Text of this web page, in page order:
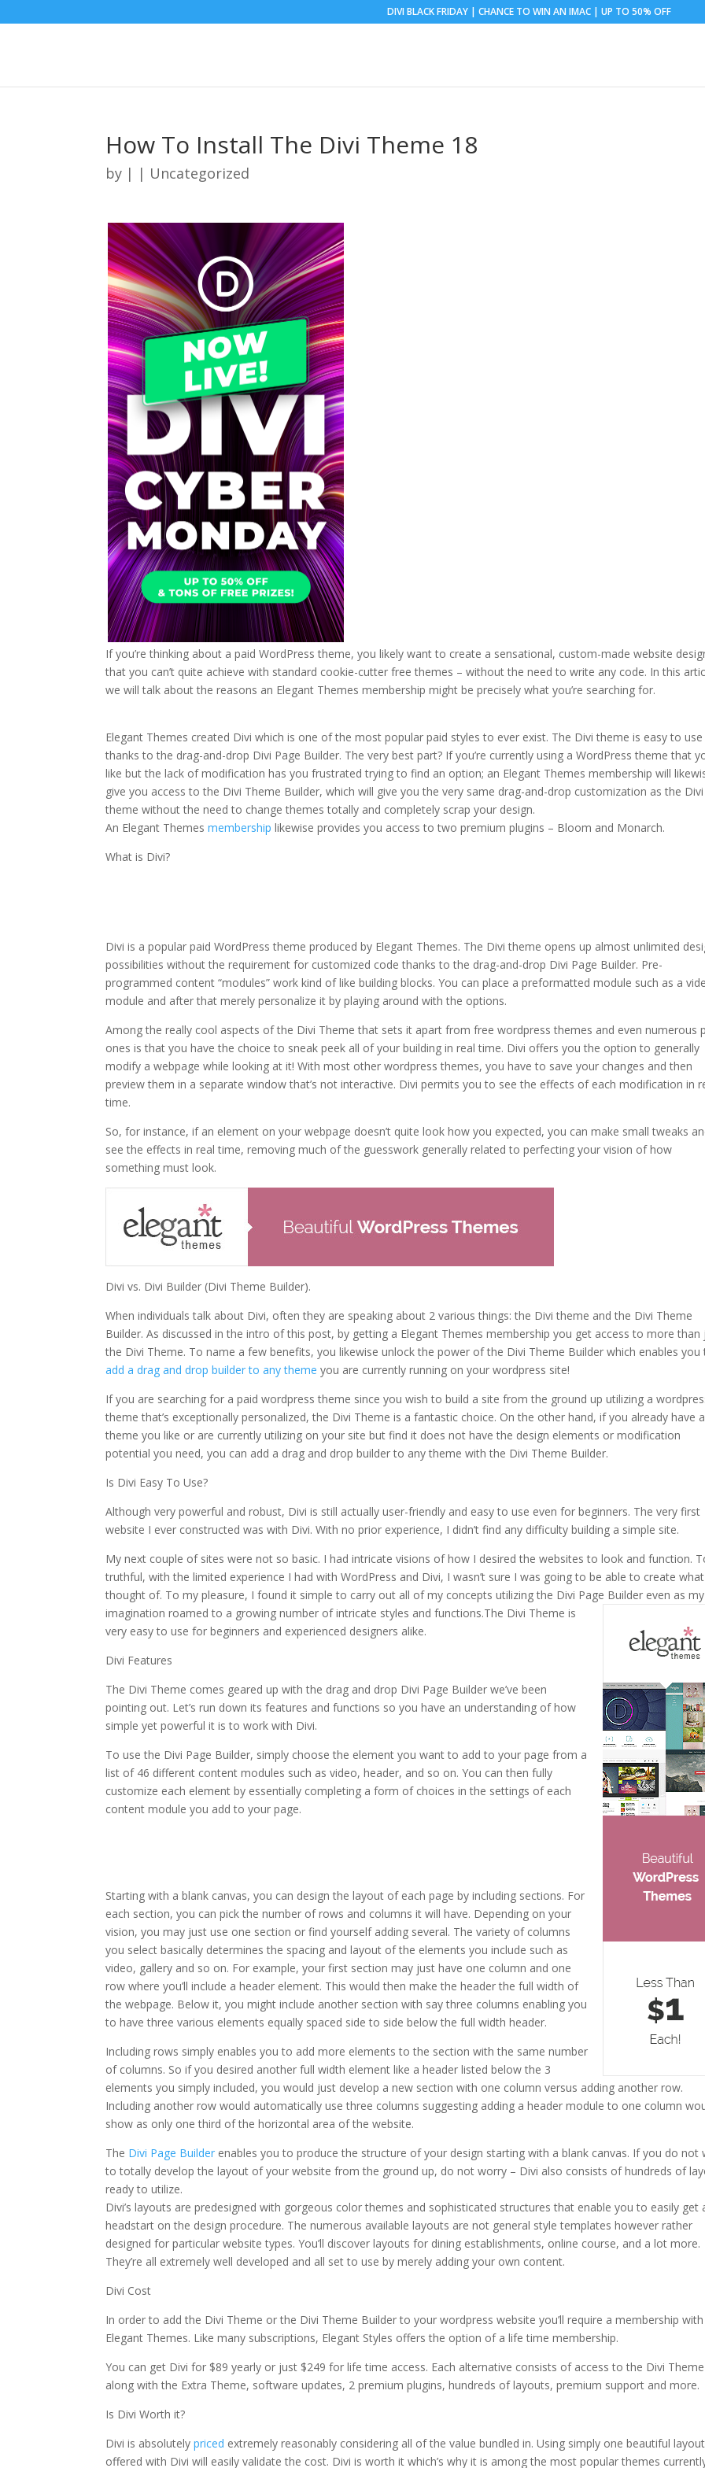
DIVI BLACK FRIDAY | CHANCE TO WIN AN IMAC | UP TO 50% OFF
How To Install The Divi Theme 18
by | | Uncategorized
If you’re thinking about a paid WordPress theme, you likely want to create a sensational, custom-made website
that you can’t quite achieve with standard cookie-cutter free themes – without the need to write any code. In this
we will talk about the reasons an Elegant Themes membership might be precisely what you’re searching for.
Elegant Themes created Divi which is one of the most popular paid styles to ever exist. The Divi theme is easy to use
thanks to the drag-and-drop Divi Page Builder. The very best part? If you’re currently using a WordPress theme that
like but the lack of modification has you frustrated trying to find an option; an Elegant Themes membership will
give you access to the Divi Theme Builder, which will give you the very same drag-and-drop customization as the Divi
theme without the need to change themes totally and completely scrap your design.
An Elegant Themes membership likewise provides you access to two premium plugins – Bloom and Monarch.
What is Divi?
Divi is a popular paid WordPress theme produced by Elegant Themes. The Divi theme opens up almost unlimited
possibilities without the requirement for customized code thanks to the drag-and-drop Divi Page Builder. Pre-
programmed content “modules” work kind of like building blocks. You can place a preformatted module such as a
module and after that merely personalize it by playing around with the options.
Among the really cool aspects of the Divi Theme that sets it apart from free wordpress themes and even numerous
ones is that you have the choice to sneak peek all of your building in real time. Divi offers you the option to generally
modify a webpage while looking at it! With most other wordpress themes, you have to save your changes and then
preview them in a separate window that’s not interactive. Divi permits you to see the effects of each modification in
time.
So, for instance, if an element on your webpage doesn’t quite look how you expected, you can make small tweaks
see the effects in real time, removing much of the guesswork generally related to perfecting your vision of how
something must look.
Divi vs. Divi Builder (Divi Theme Builder).
When individuals talk about Divi, often they are speaking about 2 various things: the Divi theme and the Divi Theme
Builder. As discussed in the intro of this post, by getting a Elegant Themes membership you get access to more than
the Divi Theme. To name a few benefits, you likewise unlock the power of the Divi Theme Builder which enables you
add a drag and drop builder to any theme you are currently running on your wordpress site!
If you are searching for a paid wordpress theme since you wish to build a site from the ground up utilizing a
theme that’s exceptionally personalized, the Divi Theme is a fantastic choice. On the other hand, if you already have a
theme you like or are currently utilizing on your site but find it does not have the design elements or modification
potential you need, you can add a drag and drop builder to any theme with the Divi Theme Builder.
Is Divi Easy To Use?
Although very powerful and robust, Divi is still actually user-friendly and easy to use even for beginners. The very first
website I ever constructed was with Divi. With no prior experience, I didn’t find any difficulty building a simple site.
My next couple of sites were not so basic. I had intricate visions of how I desired the websites to look and function.
truthful, with the limited experience I had with WordPress and Divi, I wasn’t sure I was going to be able to create
thought of. To my pleasure, I found it simple to carry out all of my concepts utilizing the Divi Page Builder even as my
imagination roamed to a growing number of intricate styles and functions.The Divi Theme is
very easy to use for beginners and experienced designers alike.
Divi Features
The Divi Theme comes geared up with the drag and drop Divi Page Builder we’ve been
pointing out. Let’s run down its features and functions so you have an understanding of how
simple yet powerful it is to work with Divi.
To use the Divi Page Builder, simply choose the element you want to add to your page from a
list of 46 different content modules such as video, header, and so on. You can then fully
customize each element by essentially completing a form of choices in the settings of each
content module you add to your page.
Starting with a blank canvas, you can design the layout of each page by including sections. For
each section, you can pick the number of rows and columns it will have. Depending on your
vision, you may just use one section or find yourself adding several. The variety of columns
you select basically determines the spacing and layout of the elements you include such as
video, gallery and so on. For example, your first section may just have one column and one
row where you’ll include a header element. This would then make the header the full width of
the webpage. Below it, you might include another section with say three columns enabling you
to have three various elements equally spaced side to side below the full width header.
Including rows simply enables you to add more elements to the section with the same number
of columns. So if you desired another full width element like a header listed below the 3
elements you simply included, you would just develop a new section with one column versus adding another row.
Including another row would automatically use three columns suggesting adding a header module to one column
show as only one third of the horizontal area of the website.
The Divi Page Builder enables you to produce the structure of your design starting with a blank canvas. If you do not
to totally develop the layout of your website from the ground up, do not worry – Divi also consists of hundreds of
ready to utilize.
Divi’s layouts are predesigned with gorgeous color themes and sophisticated structures that enable you to easily get
headstart on the design procedure. The numerous available layouts are not general style templates however rather
designed for particular website types. You’ll discover layouts for dining establishments, online course, and a lot more.
They’re all extremely well developed and all set to use by merely adding your own content.
Divi Cost
In order to add the Divi Theme or the Divi Theme Builder to your wordpress website you’ll require a membership with
Elegant Themes. Like many subscriptions, Elegant Styles offers the option of a life time membership.
You can get Divi for $89 yearly or just $249 for life time access. Each alternative consists of access to the Divi Theme
along with the Extra Theme, software updates, 2 premium plugins, hundreds of layouts, premium support and more.
Is Divi Worth it?
Divi is absolutelypriced extremely reasonably considering all of the value bundled in. Using simply one beautiful layout
offered with Divi will easily validate the cost. Divi is worth it which’s why it is among the most popular themes